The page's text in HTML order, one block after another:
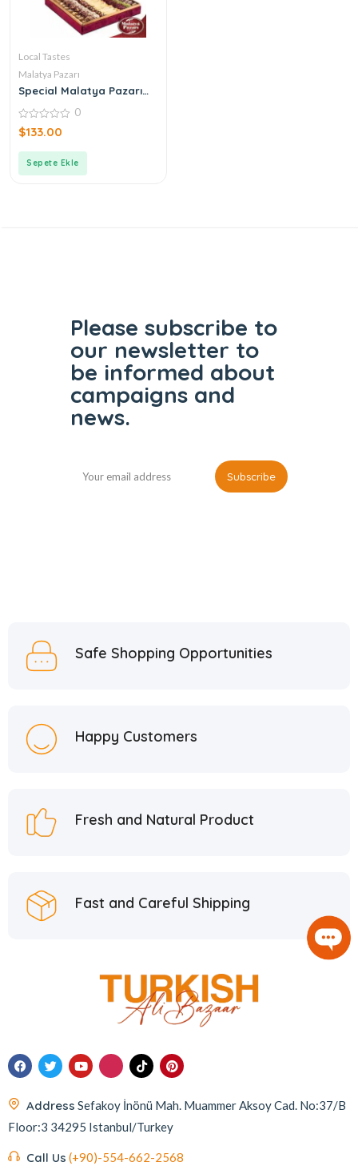
Local Tastes
Malatya Pazarı
Special Malatya Pazarı
Tuğra Box
0
out
0
$133.00
Sepete Ekle
Please subscribe to
our newsletter to
be informed about
campaigns and
news.
Safe Shopping Opportunities
Happy Customers
Fresh and Natural Product
Fast and Careful Shipping
Address Sefakoy İnönü Mah. Muammer Aksoy Cad. No:37/B
Floor:3 34295 Istanbul/Turkey
Call Us (+90)-554-662-2568